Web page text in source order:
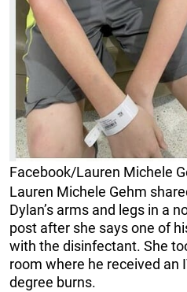
Facebook/Lauren Michele
Lauren Michele Gehm
Dylan’s arms and legs in a
post after she says one of
with the disinfectant. She
room where he received an
degree burns.